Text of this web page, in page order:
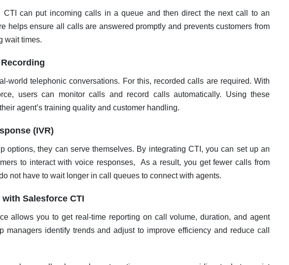
CTI can put incoming calls in a queue and then direct the next call to an
helps ensure all calls are answered promptly and prevents customers from
wait times.
world telephonic conversations. For this, recorded calls are required. With
users can monitor calls and record calls automatically. Using these
agent’s training quality and customer handling.
(IVR)
options, they can serve themselves. By integrating CTI, you can set up an
to interact with voice responses, As a result, you get fewer calls from
not have to wait longer in call queues to connect with agents.
Salesforce CTI
allows you to get real-time reporting on call volume, duration, and agent
managers identify trends and adjust to improve efficiency and reduce call